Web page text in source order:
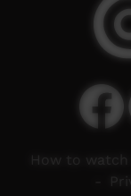
How to watch